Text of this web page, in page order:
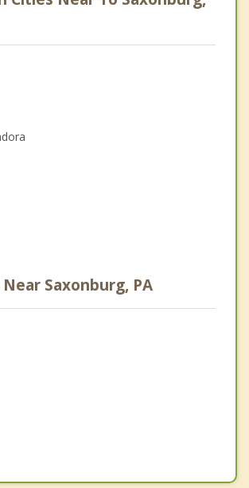
Saxonburg, PA